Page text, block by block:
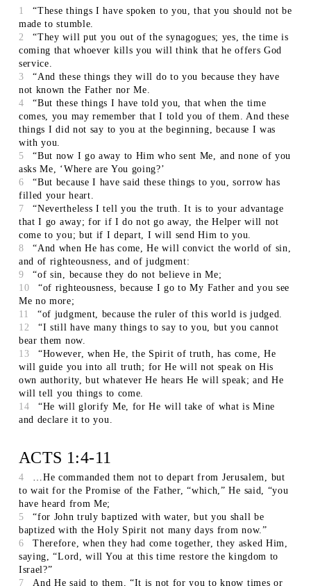
1
“These things I have spoken to you, that you should not be
made to stumble.
2
“They will put you out of the synagogues; yes, the time is
coming that whoever kills you will think that he offers God
service.
3
“And these things they will do to you because they have
not known the Father nor Me.
4
“But these things I have told you, that when the time
comes, you may remember that I told you of them. And these
things I did not say to you at the beginning, because I was
with you.
5
“But now I go away to Him who sent Me, and none of you
asks Me, ‘Where are You going?’
6
“But because I have said these things to you, sorrow has
filled your heart.
7
“Nevertheless I tell you the truth. It is to your advantage
that I go away; for if I do not go away, the Helper will not
come to you; but if I depart, I will send Him to you.
8
“And when He has come, He will convict the world of sin,
and of righteousness, and of judgment:
9
“of sin, because they do not believe in Me;
10
“of righteousness, because I go to My Father and you see
Me no more;
11
“of judgment, because the ruler of this world is judged.
12
“I still have many things to say to you, but you cannot
bear them now.
13
“However, when He, the Spirit of truth, has come, He
will guide you into all truth; for He will not speak on His
own authority, but whatever He hears He will speak; and He
will tell you things to come.
14
“He will glorify Me, for He will take of what is Mine
and declare it to you.
ACTS 1:4-11
4
…He commanded them not to depart from Jerusalem, but
to wait for the Promise of the Father, “which,” He said, “you
have heard from Me;
5
“for John truly baptized with water, but you shall be
baptized with the Holy Spirit not many days from now.”
6
Therefore, when they had come together, they asked Him,
saying, “Lord, will You at this time restore the kingdom to
Israel?”
7
And He said to them, “It is not for you to know times or